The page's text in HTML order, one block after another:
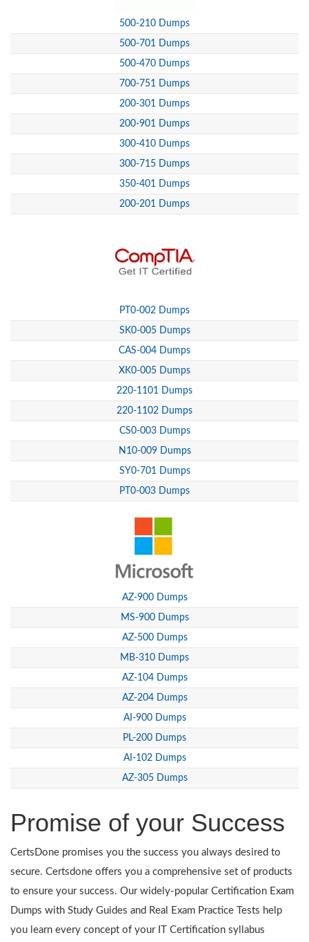
500-210 Dumps
500-701 Dumps
500-470 Dumps
700-751 Dumps
200-301 Dumps
200-901 Dumps
300-410 Dumps
300-715 Dumps
350-401 Dumps
200-201 Dumps
PT0-002 Dumps
SK0-005 Dumps
CAS-004 Dumps
XK0-005 Dumps
220-1101 Dumps
220-1102 Dumps
CS0-003 Dumps
N10-009 Dumps
SY0-701 Dumps
PT0-003 Dumps
AZ-900 Dumps
MS-900 Dumps
AZ-500 Dumps
MB-310 Dumps
AZ-104 Dumps
AZ-204 Dumps
AI-900 Dumps
PL-200 Dumps
AI-102 Dumps
AZ-305 Dumps
Promise of your Success
CertsDone promises you the success you always desired to
secure. Certsdone offers you a comprehensive set of products
to ensure your success. Our widely-popular Certification Exam
Dumps with Study Guides and Real Exam Practice Tests help
you learn every concept of your IT Certification syllabus